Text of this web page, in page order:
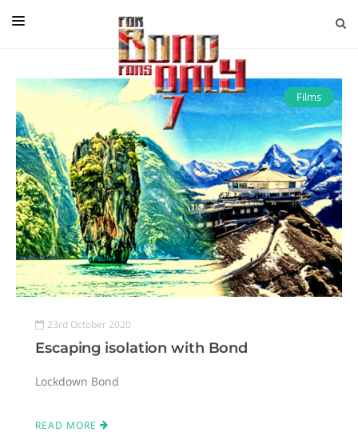
EDITORIAL
IN CONVERSATION WITH
GUEST COLUMNISTS
NEWS
FILMS
EVENTS
ABOUT US
CONTACT US
Films
23rd October 2020
Escaping isolation with Bond
Lockdown Bond
READ MORE